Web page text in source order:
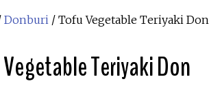
Donburi / Tofu Vegetable Teriyaki Don
Teriyaki Don